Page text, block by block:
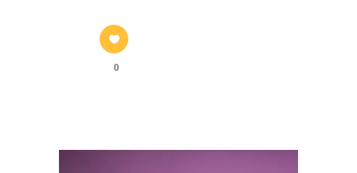
0